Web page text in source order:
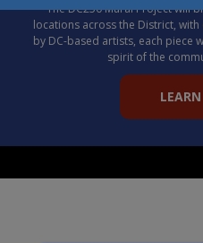
The DC250 Mural Project will
locations across the District,
by DC-based artists, each piece
spirit of the